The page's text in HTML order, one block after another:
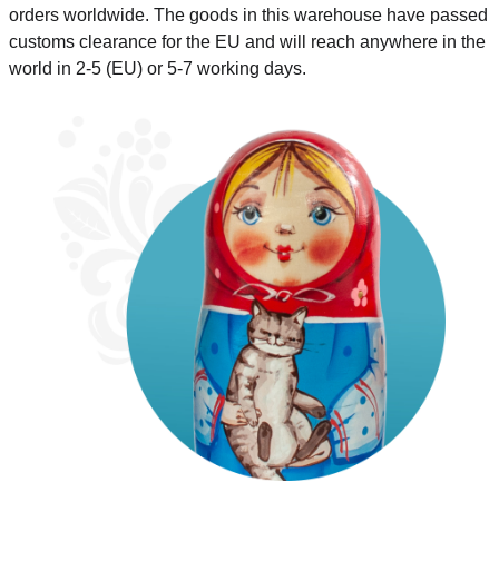
orders worldwide. The goods in this warehouse have passed
customs clearance for the EU and will reach anywhere in the
world in 2-5 (EU) or 5-7 working days.